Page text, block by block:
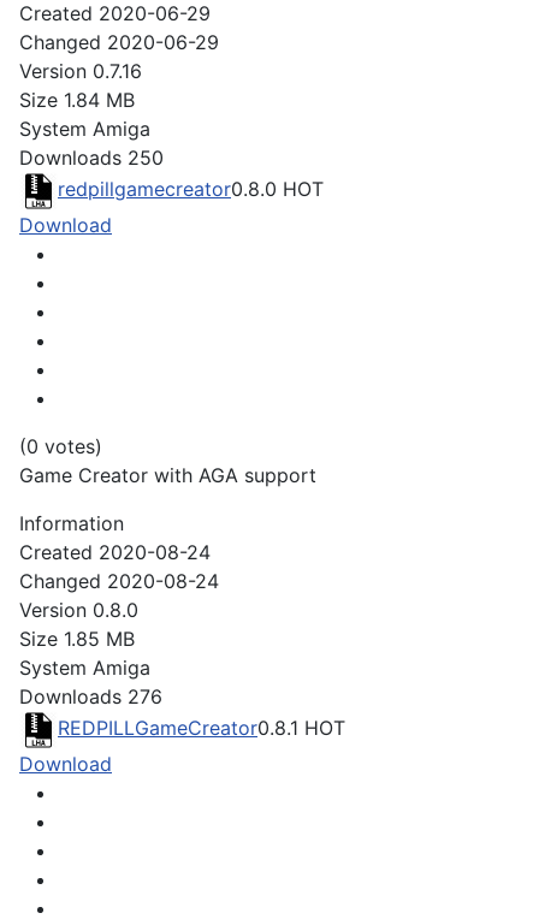
Created 2020-06-29
Changed 2020-06-29
Version 0.7.16
Size 1.84 MB
System Amiga
Downloads 250
redpillgamecreator0.8.0 HOT
Download
(0 votes)
Game Creator with AGA support
Information
Created 2020-08-24
Changed 2020-08-24
Version 0.8.0
Size 1.85 MB
System Amiga
Downloads 276
REDPILLGameCreator0.8.1 HOT
Download